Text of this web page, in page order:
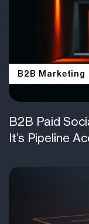
B2B Marketing
B2B Paid
It’s Pipeline